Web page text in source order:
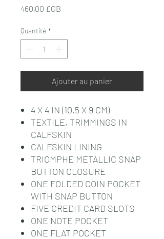
460,00 £GB
Quantité *
Ajouter au panier
4 X 4 IN (10.5 X 9 CM)
TEXTILE, TRIMMINGS IN
CALFSKIN
CALFSKIN LINING
TRIOMPHE METALLIC SNAP
BUTTON CLOSURE
ONE FOLDED COIN POCKET
WITH SNAP BUTTON
FIVE CREDIT CARD SLOTS
ONE NOTE POCKET
ONE FLAT POCKET